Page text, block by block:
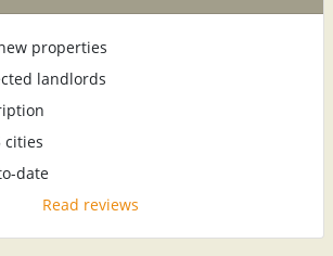
properties
landlords
cities
date
Read reviews